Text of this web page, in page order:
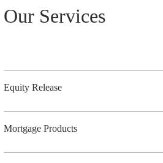
Our Services
Equity Release
Mortgage Products